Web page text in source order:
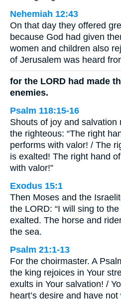
Nehemiah 12:43
On that day they offered
because God had given
women and children also
of Jerusalem was heard
for the LORD had made
enemies.
Psalm 118:15-16
Shouts of joy and
the righteous: “The right
performs with valor! / The
is exalted! The right hand
with valor!”
Exodus 15:1
Then Moses and the
the LORD: “I will sing to
exalted. The horse and
the sea.
Psalm 21:1-13
For the choirmaster. A
the king rejoices in Your
exults in Your salvation! /
heart’s desire and have